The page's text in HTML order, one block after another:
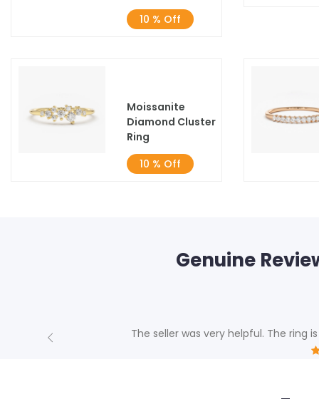
10 % Off
Moissanite
Diamond Cluster
Ring
10 % Off
Genuine
The seller was very helpful. The ring
Previous